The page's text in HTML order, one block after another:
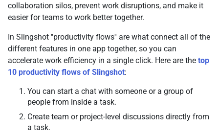
collaboration silos, prevent work disruptions, and make it
easier for teams to work better together.
In Slingshot ''productivity flows'' are what connect all of the
different features in one app together, so you can
accelerate work efficiency in a single click. Here are the top
10 productivity flows of Slingshot:
You can start a chat with someone or a group of
people from inside a task.
Create team or project-level discussions directly from
a task.